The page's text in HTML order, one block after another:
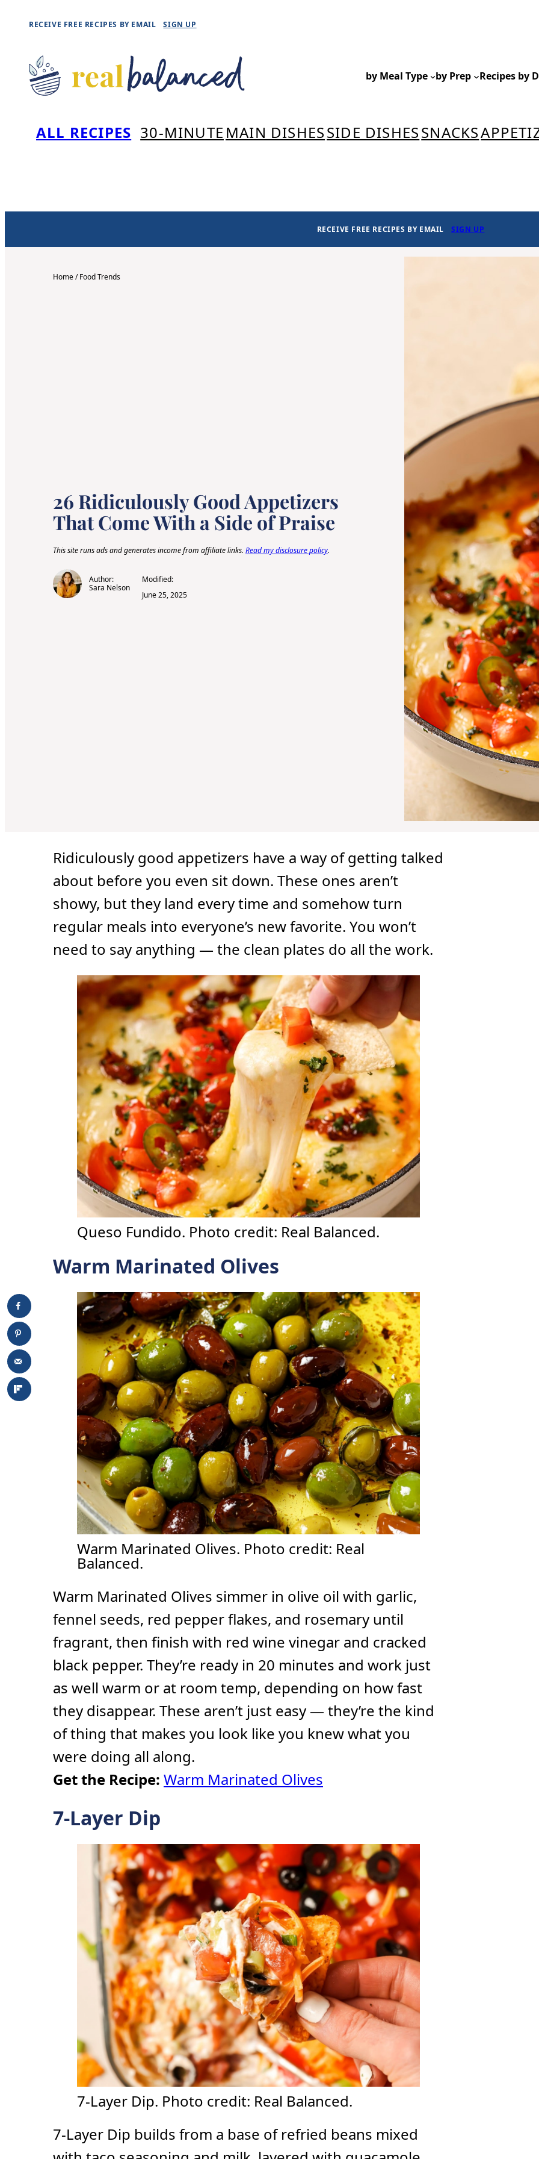
content
RECEIVE FREE RECIPES BY EMAIL SIGN UP
by Meal Type by Prep Recipes by
ALL RECIPES 30-MINUTE MAIN DISHESSIDE DISHESSNACKS
RECEIVE FREE RECIPES BY EMAIL SIGN UP
Home/Food Trends
26 Ridiculously Good Appetizers
That Come With a Side of Praise
This site runs ads and generates income from affiliate links. Read my disclosure policy.
Author:
Sara Nelson
Modified:
June 25, 2025
Ridiculously good appetizers have a way of getting talked
about before you even sit down. These ones aren’t
showy, but they land every time and somehow turn
regular meals into everyone’s new favorite. You won’t
need to say anything — the clean plates do all the work.
Queso Fundido. Photo credit: Real Balanced.
Warm Marinated Olives
Warm Marinated Olives. Photo credit: Real
Balanced.
Warm Marinated Olives simmer in olive oil with garlic,
fennel seeds, red pepper flakes, and rosemary until
fragrant, then finish with red wine vinegar and cracked
black pepper. They’re ready in 20 minutes and work just
as well warm or at room temp, depending on how fast
they disappear. These aren’t just easy — they’re the kind
of thing that makes you look like you knew what you
were doing all along.
Get the Recipe: Warm Marinated Olives
7-Layer Dip
7-Layer Dip. Photo credit: Real Balanced.
7-Layer Dip builds from a base of refried beans mixed